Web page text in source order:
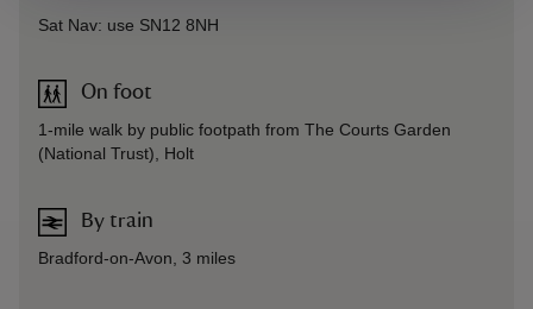
Sat Nav: use SN12 8NH
On foot
1-mile walk by public footpath from The Courts Garden
(National Trust), Holt
By train
Bradford-on-Avon, 3 miles